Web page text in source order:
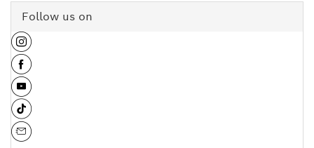
Follow us on